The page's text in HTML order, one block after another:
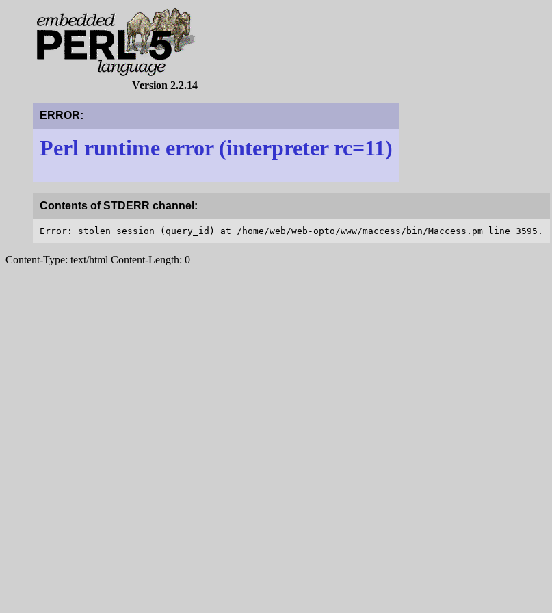
Version 2.2.14
ERROR:
Perl runtime error (interpreter rc=11)
Contents of STDERR channel:
Content-Type: text/html Content-Length: 0